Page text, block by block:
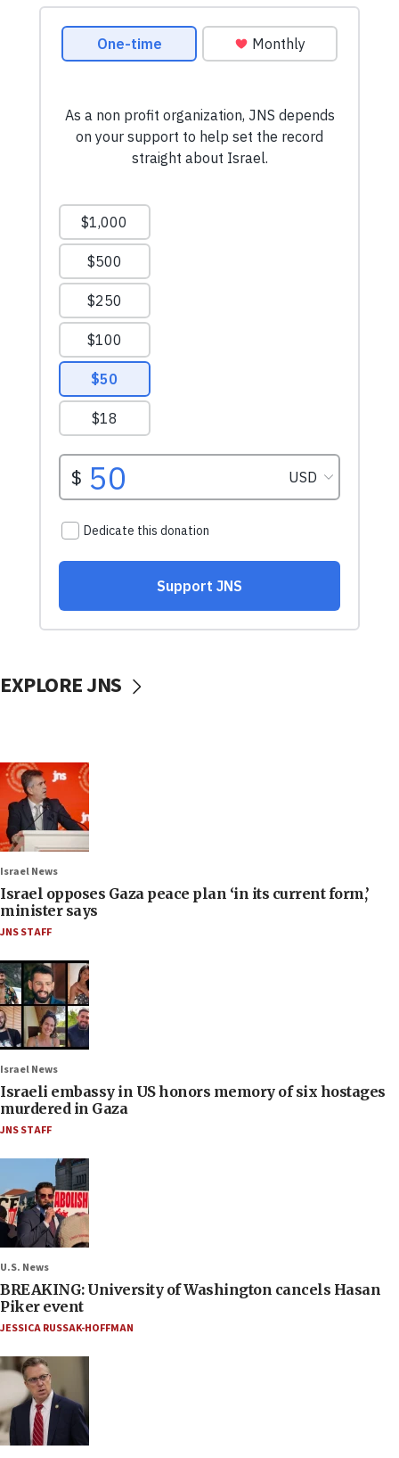
EXPLORE JNS
Israel News
Israel opposes Gaza peace plan ‘in its current form,’
minister says
JNS STAFF
Israel News
Israeli embassy in US honors memory of six hostages
murdered in Gaza
JNS STAFF
U.S. News
BREAKING: University of Washington cancels Hasan
Piker event
JESSICA RUSSAK-HOFFMAN